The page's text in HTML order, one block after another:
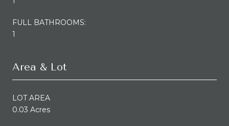
FULL BATHROOMS:
1
Area & Lot
LOT AREA
0.03 Acres